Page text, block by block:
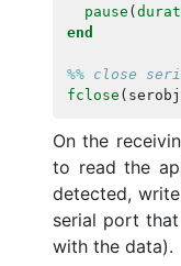
pause (
end
%% close
fclose (
On the
to read the
detected,
serial port that
with the data).